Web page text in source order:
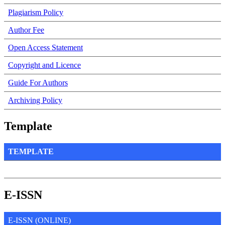
Plagiarism Policy
Author Fee
Open Access Statement
Copyright and Licence
Guide For Authors
Archiving Policy
Template
TEMPLATE
E-ISSN
E-ISSN (ONLINE)